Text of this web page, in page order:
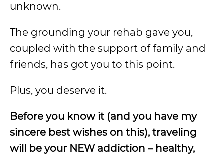
unknown.
The grounding your rehab gave you,
coupled with the support of family and
friends, has got you to this point.
Plus, you deserve it.
Before you know it (and you have my
sincere best wishes on this), traveling
will be your NEW addiction – healthy,